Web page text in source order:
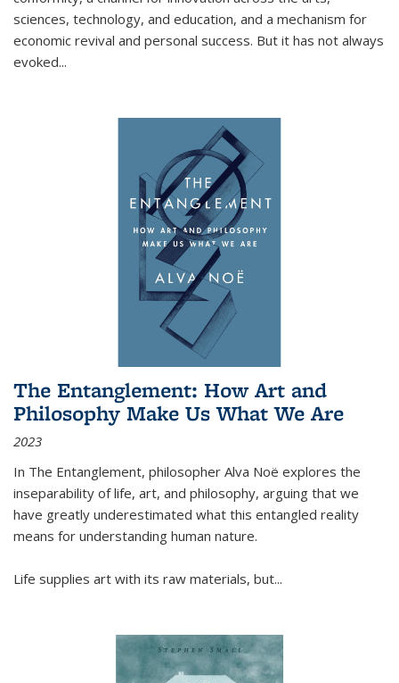
sciences, technology, and education, and a mechanism for
economic revival and personal success. But it has not always
evoked...
The Entanglement: How Art and
Philosophy Make Us What We Are
2023
In The Entanglement, philosopher Alva Noë explores the
inseparability of life, art, and philosophy, arguing that we
have greatly underestimated what this entangled reality
means for understanding human nature.
Life supplies art with its raw materials, but...